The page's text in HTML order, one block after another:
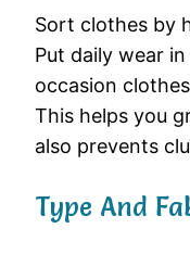
Sort clothes by
Put daily wear
occasion
This helps you
also prevents
Type And